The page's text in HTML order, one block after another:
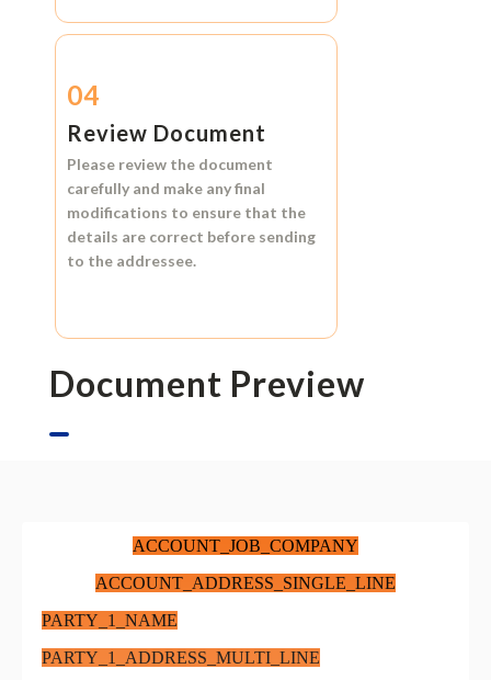
04
Review Document
Please review the document
carefully and make any final
modifications to ensure that the
details are correct before sending
to the addressee.
Document Preview